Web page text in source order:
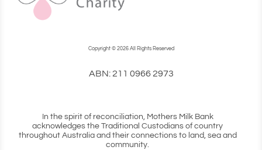
Copyright © 2026 All Rights Reserved
ABN: 211 0966 2973
In the spirit of reconciliation, Mothers Milk Bank
acknowledges the Traditional Custodians of country
throughout Australia and their connections to land, sea and
community.